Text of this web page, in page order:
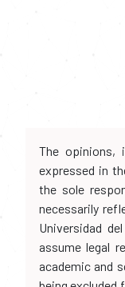
The opinions,
expressed in
the sole
necessarily
Universidad
assume legal
academic and